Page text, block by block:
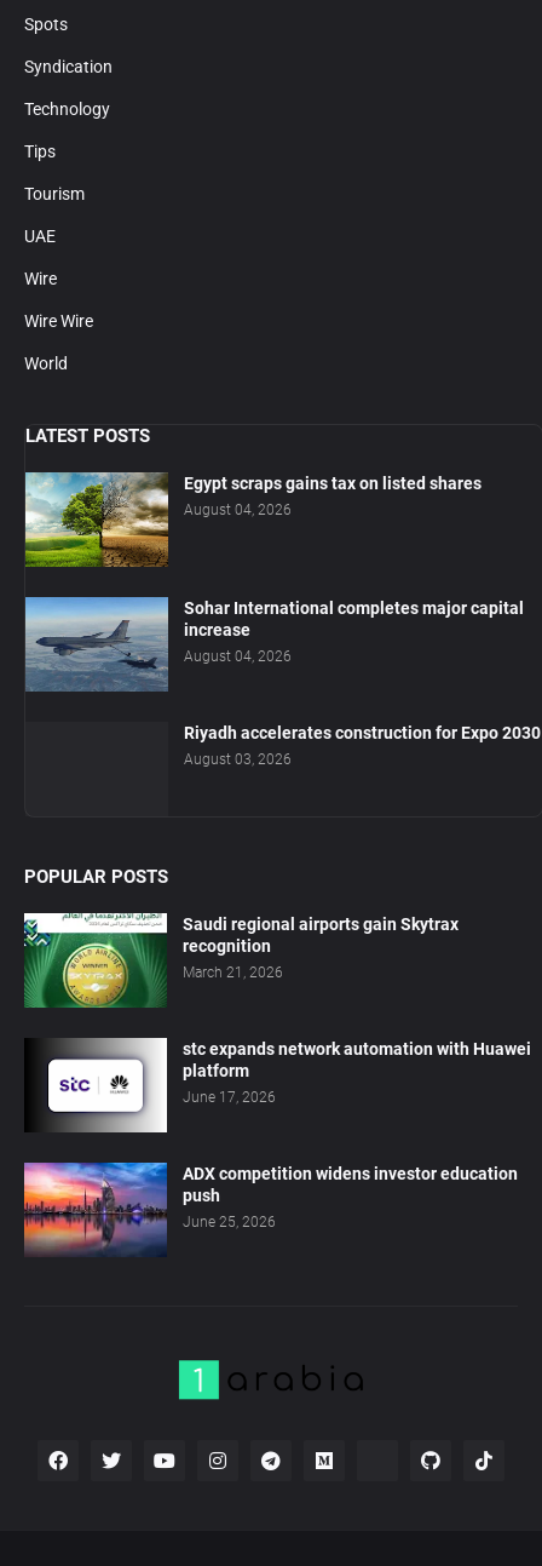
Spots
Syndication
Technology
Tips
Tourism
UAE
Wire
Wire Wire
World
LATEST POSTS
Egypt scraps gains tax on listed shares
August 04, 2026
Sohar International completes major capital
increase
August 04, 2026
Riyadh accelerates construction for Expo 2030
August 03, 2026
POPULAR POSTS
Saudi regional airports gain Skytrax
recognition
March 21, 2026
stc expands network automation with Huawei
platform
June 17, 2026
ADX competition widens investor education
push
June 25, 2026